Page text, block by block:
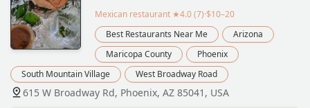
Mexican restaurant ★4.0 (7)·$10–20
Best Restaurants Near Me
Arizona
Maricopa County
Phoenix
South Mountain Village
West Broadway Road
615 W Broadway Rd, Phoenix, AZ 85041, USA